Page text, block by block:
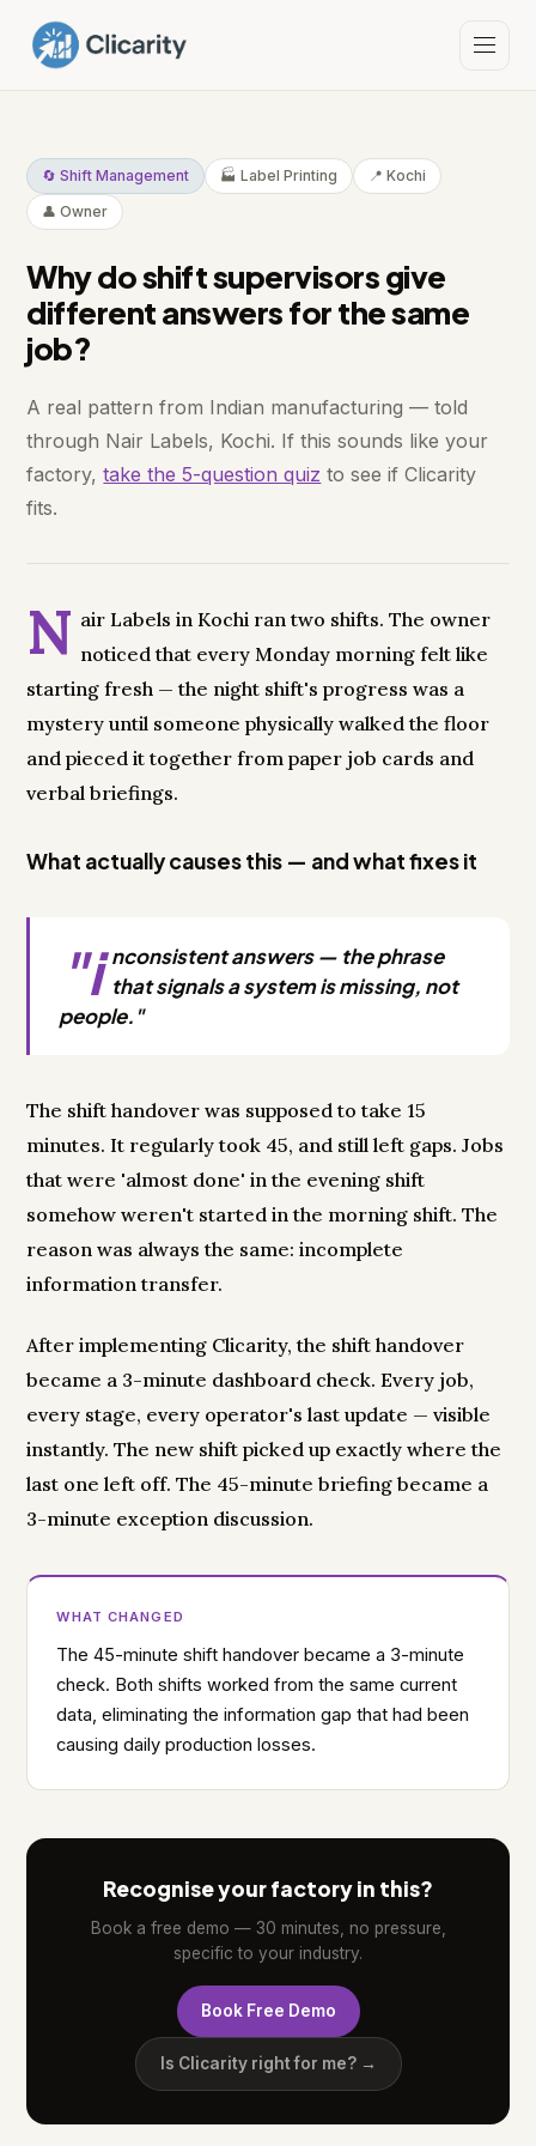
🔄 Shift Management 🏭 Label Printing
📍 Kochi
👤 Owner
Why do shift supervisors give
different answers for the same
job?
A real pattern from Indian manufacturing — told
through Nair Labels, Kochi. If this sounds like your
factory,take the 5-question quiz to see if Clicarity
fits.
N air Labels in Kochi ran two shifts. The owner
noticed that every Monday morning felt like
starting fresh — the night shift's progress was a
mystery until someone physically walked the floor
and pieced it together from paper job cards and
verbal briefings.
What actually causes this — and what fixes it
"i nconsistent answers — the phrase
that signals a system is missing, not
people."
The shift handover was supposed to take 15
minutes. It regularly took 45, and still left gaps. Jobs
that were 'almost done' in the evening shift
somehow weren't started in the morning shift. The
reason was always the same: incomplete
information transfer.
After implementing Clicarity, the shift handover
became a 3-minute dashboard check. Every job,
every stage, every operator's last update — visible
instantly. The new shift picked up exactly where the
last one left off. The 45-minute briefing became a
3-minute exception discussion.
WHAT CHANGED
The 45-minute shift handover became a 3-minute
check. Both shifts worked from the same current
data, eliminating the information gap that had been
causing daily production losses.
Recognise your factory in this?
Book a free demo — 30 minutes, no pressure,
specific to your industry.
Book Free Demo
Is Clicarity right for me? →